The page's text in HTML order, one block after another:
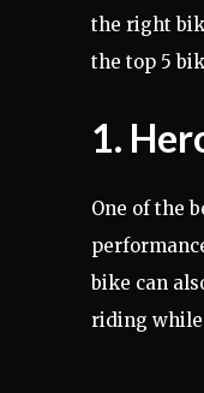
the right
the top 5
1.
One of the
bike can
riding while